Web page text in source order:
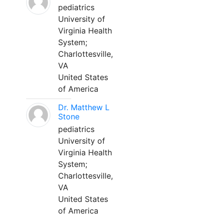
pediatrics
University of
Virginia Health
System;
Charlottesville,
VA
United States
of America
Dr. Matthew L
Stone
pediatrics
University of
Virginia Health
System;
Charlottesville,
VA
United States
of America